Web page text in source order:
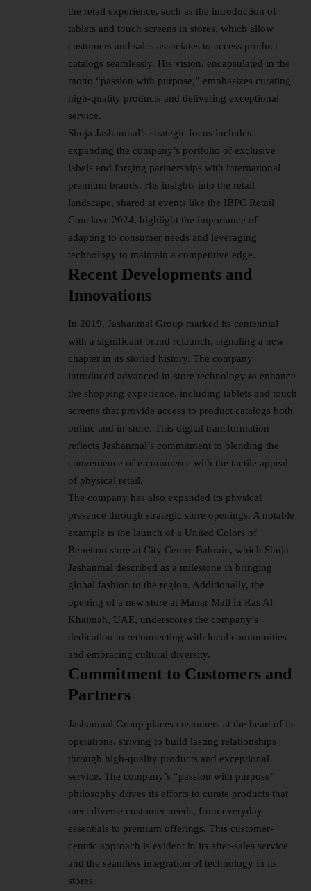
the retail experience, such as the introduction of
tablets and touch screens in stores, which allow
customers and sales associates to access product
catalogs seamlessly. His vision, encapsulated in the
motto “passion with purpose,” emphasizes curating
high-quality products and delivering exceptional
service.
Shuja Jashanmal’s strategic focus includes
expanding the company’s portfolio of exclusive
labels and forging partnerships with international
premium brands. His insights into the retail
landscape, shared at events like the IBPC Retail
Conclave 2024, highlight the importance of
adapting to consumer needs and leveraging
technology to maintain a competitive edge.
Recent Developments and
Innovations
In 2019, Jashanmal Group marked its centennial
with a significant brand relaunch, signaling a new
chapter in its storied history. The company
introduced advanced in-store technology to enhance
the shopping experience, including tablets and touch
screens that provide access to product catalogs both
online and in-store. This digital transformation
reflects Jashanmal’s commitment to blending the
convenience of e-commerce with the tactile appeal
of physical retail.
The company has also expanded its physical
presence through strategic store openings. A notable
example is the launch of a United Colors of
Benetton store at City Centre Bahrain, which Shuja
Jashanmal described as a milestone in bringing
global fashion to the region. Additionally, the
opening of a new store at Manar Mall in Ras Al
Khaimah, UAE, underscores the company’s
dedication to reconnecting with local communities
and embracing cultural diversity.
Commitment to Customers and
Partners
Jashanmal Group places customers at the heart of its
operations, striving to build lasting relationships
through high-quality products and exceptional
service. The company’s “passion with purpose”
philosophy drives its efforts to curate products that
meet diverse customer needs, from everyday
essentials to premium offerings. This customer-
centric approach is evident in its after-sales service
and the seamless integration of technology in its
stores.